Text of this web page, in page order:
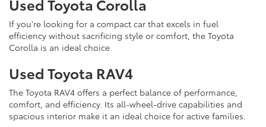
If you're looking for a compact car that excels in fuel
efficiency without sacrificing style or comfort, the Toyota
Corolla is an ideal choice.
Used Toyota RAV4
The Toyota RAV4 offers a perfect balance of performance,
comfort, and efficiency. Its all-wheel-drive capabilities and
spacious interior make it an ideal choice for active families.